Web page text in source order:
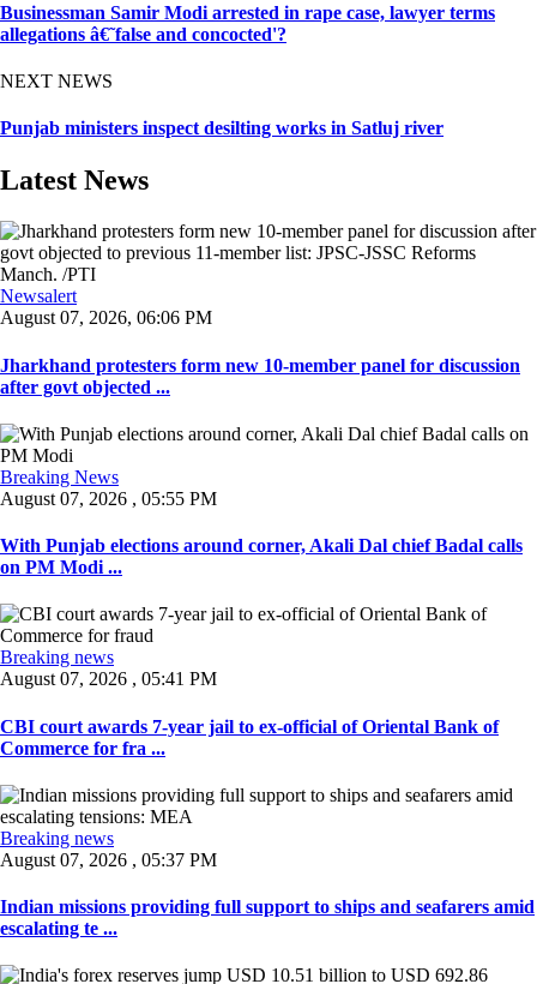
Businessman Samir Modi arrested in rape case, lawyer terms
allegations â€˜false and concocted'?
NEXT NEWS
Punjab ministers inspect desilting works in Satluj river
Latest News
Newsalert
August 07, 2026, 06:06 PM
Jharkhand protesters form new 10-member panel for discussion
after govt objected ...
Breaking News
August 07, 2026 , 05:55 PM
With Punjab elections around corner, Akali Dal chief Badal calls
on PM Modi ...
Breaking news
August 07, 2026 , 05:41 PM
CBI court awards 7-year jail to ex-official of Oriental Bank of
Commerce for fra ...
Breaking news
August 07, 2026 , 05:37 PM
Indian missions providing full support to ships and seafarers amid
escalating te ...